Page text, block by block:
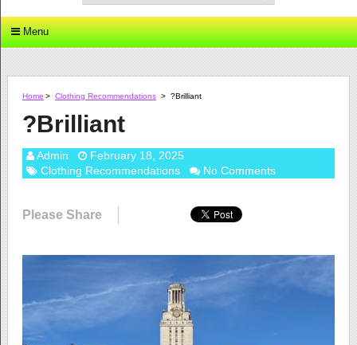
Menu
Home > Clothing Recommendations > ?Brilliant
?Brilliant
Admin
February 18, 2025
Clothing Recommendations
No Comments
Please Share